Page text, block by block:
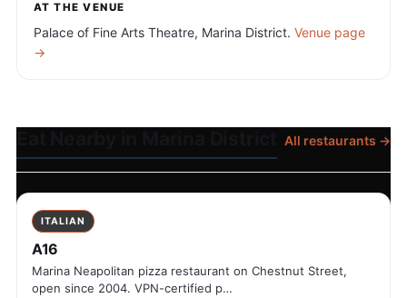
AT THE VENUE
Palace of Fine Arts Theatre, Marina District. Venue page
→
All restaurants →
ITALIAN
A16
Marina Neapolitan pizza restaurant on Chestnut Street,
open since 2004. VPN-certified p…